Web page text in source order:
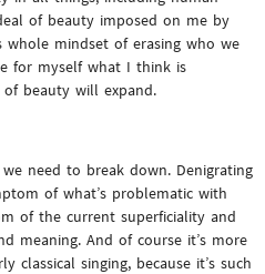
of beauty imposed on me by
whole mindset of erasing who we
for myself what I think is
beauty will expand.
need to break down. Denigrating
of what’s problematic with
of the current superficiality and
meaning. And of course it’s more
classical singing, because it’s such